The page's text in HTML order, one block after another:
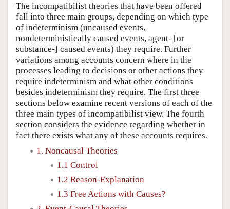
The incompatibilist theories that have been offered
fall into three main groups, depending on which type
of indeterminism (uncaused events,
nondeterministically caused events, agent- [or
substance-] caused events) they require. Further
variations among accounts concern where in the
processes leading to decisions or other actions they
require indeterminism and what other conditions
besides indeterminism they require. The first three
sections below examine recent versions of each of the
three main types of incompatibilist view. The fourth
section considers the evidence regarding whether in
fact there exists what any of these accounts requires.
1. Noncausal Theories
1.1 Control
1.2 Reason-Explanation
1.3 Free Actions with Causes?